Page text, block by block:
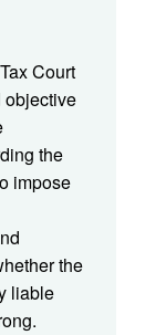
Court
objective
the
impose
the
liable